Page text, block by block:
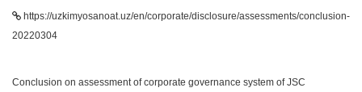
https://uzkimyosanoat.uz/en/corporate/disclosure/assessments/conclusion-
20220304
Conclusion on assessment of corporate governance system of JSC